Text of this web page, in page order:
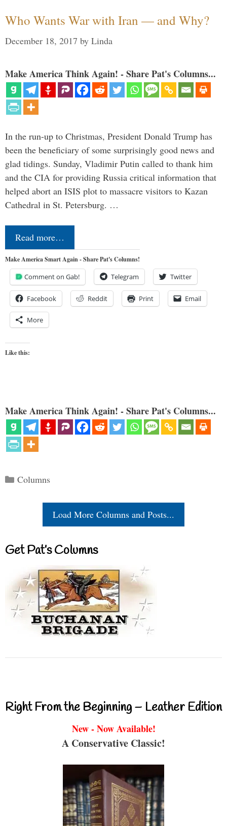
Who Wants War with Iran — and Why?
December 18, 2017 by Linda
Make America Think Again! - Share Pat's Columns...
In the run-up to Christmas, President Donald Trump has
been the beneficiary of some surprisingly good news and
glad tidings. Sunday, Vladimir Putin called to thank him
and the CIA for providing Russia critical information that
helped abort an ISIS plot to massacre visitors to Kazan
Cathedral in St. Petersburg. …
Read more…
Make America Smart Again - Share Pat's Columns!
Comment on Gab! Telegram Twitter
Facebook Reddit Print Email
More
Like this:
Make America Think Again! - Share Pat's Columns...
Categories
Columns
Load More Columns and Posts...
Get Pat’s Columns
Right From the Beginning – Leather Edition
New - Now Available!
A Conservative Classic!